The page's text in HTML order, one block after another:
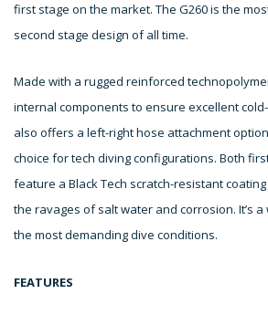
first stage on the market. The G260 is the
second stage design of all time.
Made with a rugged reinforced
internal components to ensure excellent
also offers a left-right hose attachment
choice for tech diving configurations. Both
feature a Black Tech scratch-resistant
the ravages of salt water and corrosion. It’s
the most demanding dive conditions.
FEATURES